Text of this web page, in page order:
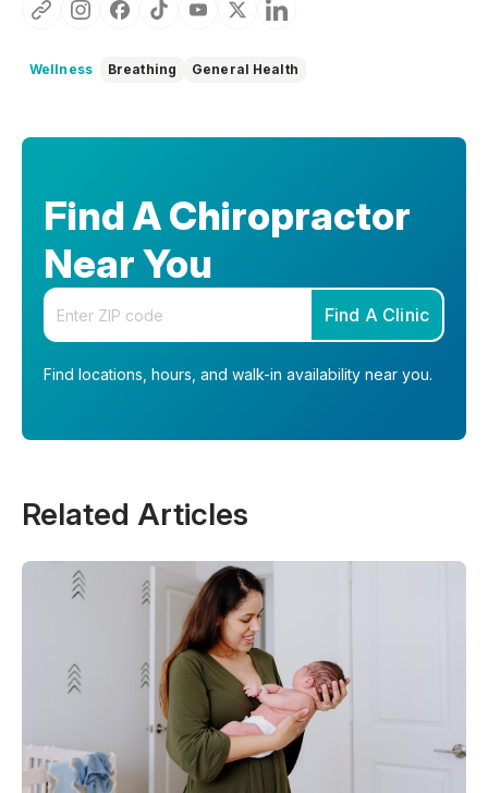
Wellness Breathing General Health
Find A Chiropractor
Near You
Enter your zip code
Find A Clinic
Find locations, hours, and walk-in availability near you.
Related Articles